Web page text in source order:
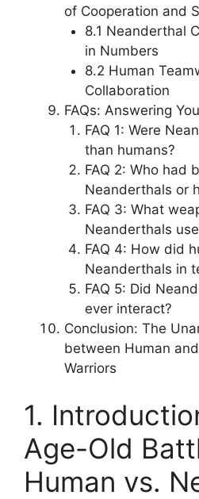
of Cooperation and
8.1 Neanderthal
in Numbers
8.2 Human
Collaboration
FAQs: Answering
FAQ 1: Were
than humans?
FAQ 2: Who had
Neanderthals or
FAQ 3: What
Neanderthals
FAQ 4: How did
Neanderthals in
FAQ 5: Did
ever interact?
Conclusion: The
between Human
Warriors
1.
Age-Old
Human vs.